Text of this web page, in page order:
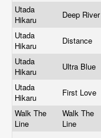
Utada
Hikaru
Deep River
Utada
Hikaru
Distance
Utada
Hikaru
Ultra Blue
Utada
Hikaru
First Love
Walk The
Line
Walk The
Line